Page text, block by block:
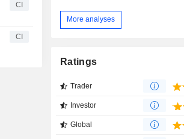
CI
CI
More analyses
Ratings
Trader
Investor
Global